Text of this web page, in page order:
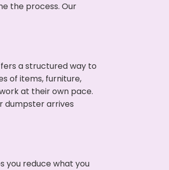
the process. Our
a structured way to
of items, furniture,
at their own pace.
dumpster arrives
you reduce what you